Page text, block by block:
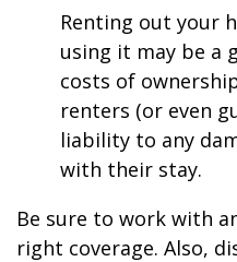
Renting out your
using it may be a
costs of
renters (or even
liability to any
with their stay.
Be sure to work with
right coverage. Also,